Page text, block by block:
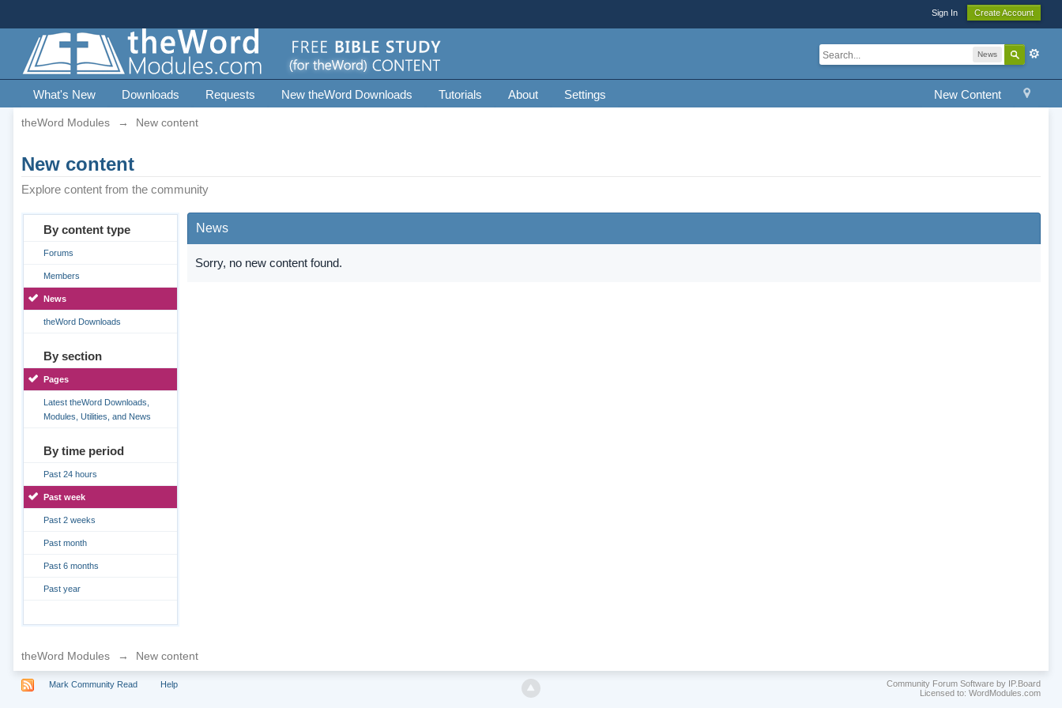
Sign In Create Account
News
New Content
What's New Downloads Requests New theWord Downloads Tutorials About Settings
theWord Modules → New content
New content
Explore content from the community
By content type
Forums
Members
News
theWord Downloads
By section
Pages
Latest theWord Downloads,
Modules, Utilities, and News
By time period
Past 24 hours
Past week
Past 2 weeks
Past month
Past 6 months
Past year
News
Sorry, no new content found.
theWord Modules → New content
Mark Community Read Help
Community Forum Software by IP.Board
Licensed to: WordModules.com